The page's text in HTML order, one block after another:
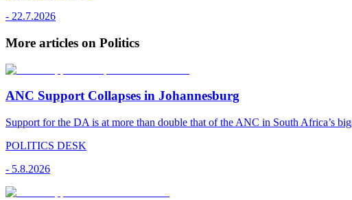
- 22.7.2026
More articles on Politics
ANC Support Collapses in Johannesburg
Support for the DA is at more than double that of the ANC in South Africa’s
POLITICS DESK
- 5.8.2026